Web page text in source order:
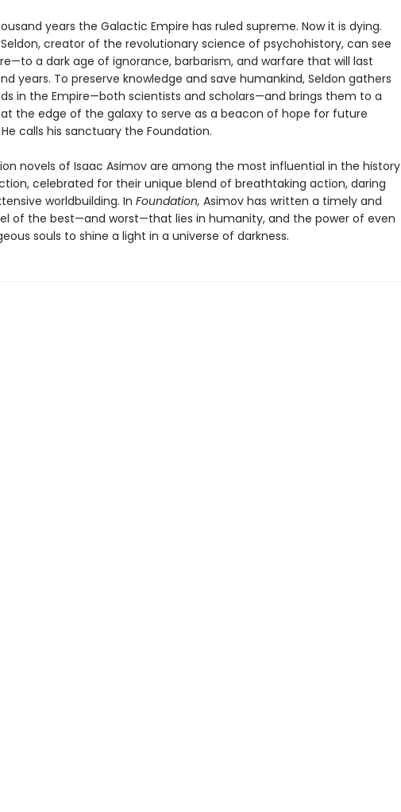
years the Galactic Empire has ruled supreme. Now it is dying.
Seldon, creator of the revolutionary science of psychohistory, can see
a dark age of ignorance, barbarism, and warfare that will last
years. To preserve knowledge and save humankind, Seldon gathers
in the Empire—both scientists and scholars—and brings them to a
the edge of the galaxy to serve as a beacon of hope for future
calls his sanctuary the Foundation.
novels of Isaac Asimov are among the most influential in the history
celebrated for their unique blend of breathtaking action, daring
worldbuilding. In Foundation, Asimov has written a timely and
of the best—and worst—that lies in humanity, and the power of even
souls to shine a light in a universe of darkness.